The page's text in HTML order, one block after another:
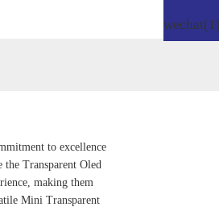
to excellence
the Transparent Oled
making them
Mini Transparent